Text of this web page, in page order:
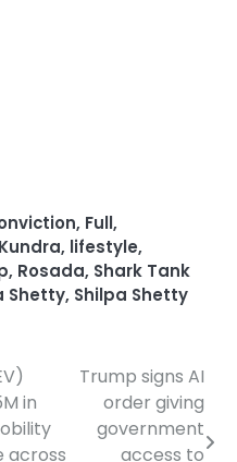
, Full,
Kundra, lifestyle,
, Rosada, Shark Tank
Shetty, Shilpa Shetty
in
across
Trump signs AI
order giving
government
access to